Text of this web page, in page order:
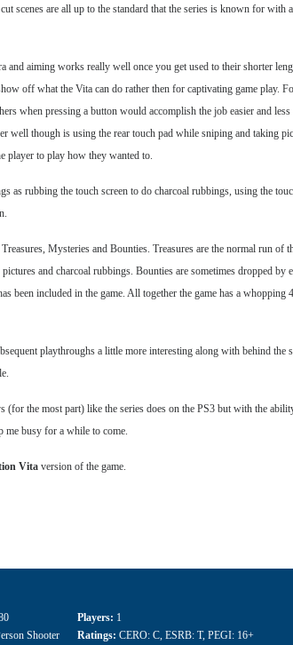
scenes are all up to the standard that the series is known for with
and aiming works really well once you get used to their shorter
off what the Vita can do rather then for captivating game play.
when pressing a button would accomplish the job easier and
well though is using the rear touch pad while sniping and taking
player to play how they wanted to.
rubbing the touch screen to do charcoal rubbings, using the
Mysteries and Bounties. Treasures are the normal run of
and charcoal rubbings. Bounties are sometimes dropped by
been included in the game. All together the game has a
playthroughs a little more interesting along with behind the
the most part) like the series does on the PS3 but with the
me busy for a while to come.
Vita version of the game.
Shooter
Players: 1
Ratings: CERO: C, ESRB: T, PEGI: 16+